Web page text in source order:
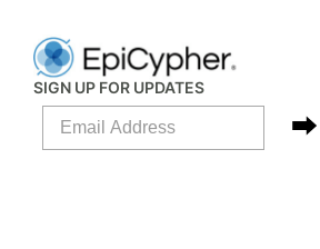
SIGN UP FOR UPDATES